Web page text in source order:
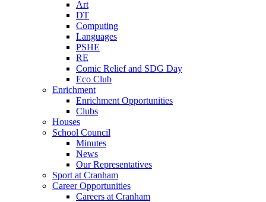
Art
DT
Computing
Languages
PSHE
RE
Comic Relief and SDG Day
Eco Club
Enrichment
Enrichment Opportunities
Clubs
Houses
School Council
Minutes
News
Our Representatives
Sport at Cranham
Career Opportunities
Careers at Cranham